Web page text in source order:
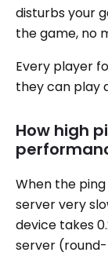
disturbs your
the game, no
Every player
they can play
How high
When the
server very
device takes
server